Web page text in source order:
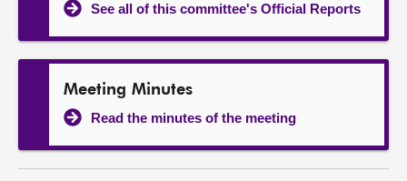
See all of this committee's Official Reports
Meeting Minutes
Read the minutes of the meeting